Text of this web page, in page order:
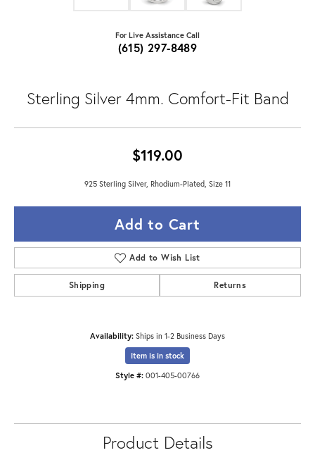
For Live Assistance Call
(615) 297-8489
Sterling Silver 4mm. Comfort-Fit Band
$119.00
925 Sterling Silver, Rhodium-Plated, Size 11
Add to Cart
Add to Wish List
Shipping Returns
Availability: Ships in 1-2 Business Days
Item is in stock
Style #: 001-405-00766
Product Details